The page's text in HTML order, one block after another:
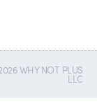
WHY NOT PLUS
LLC